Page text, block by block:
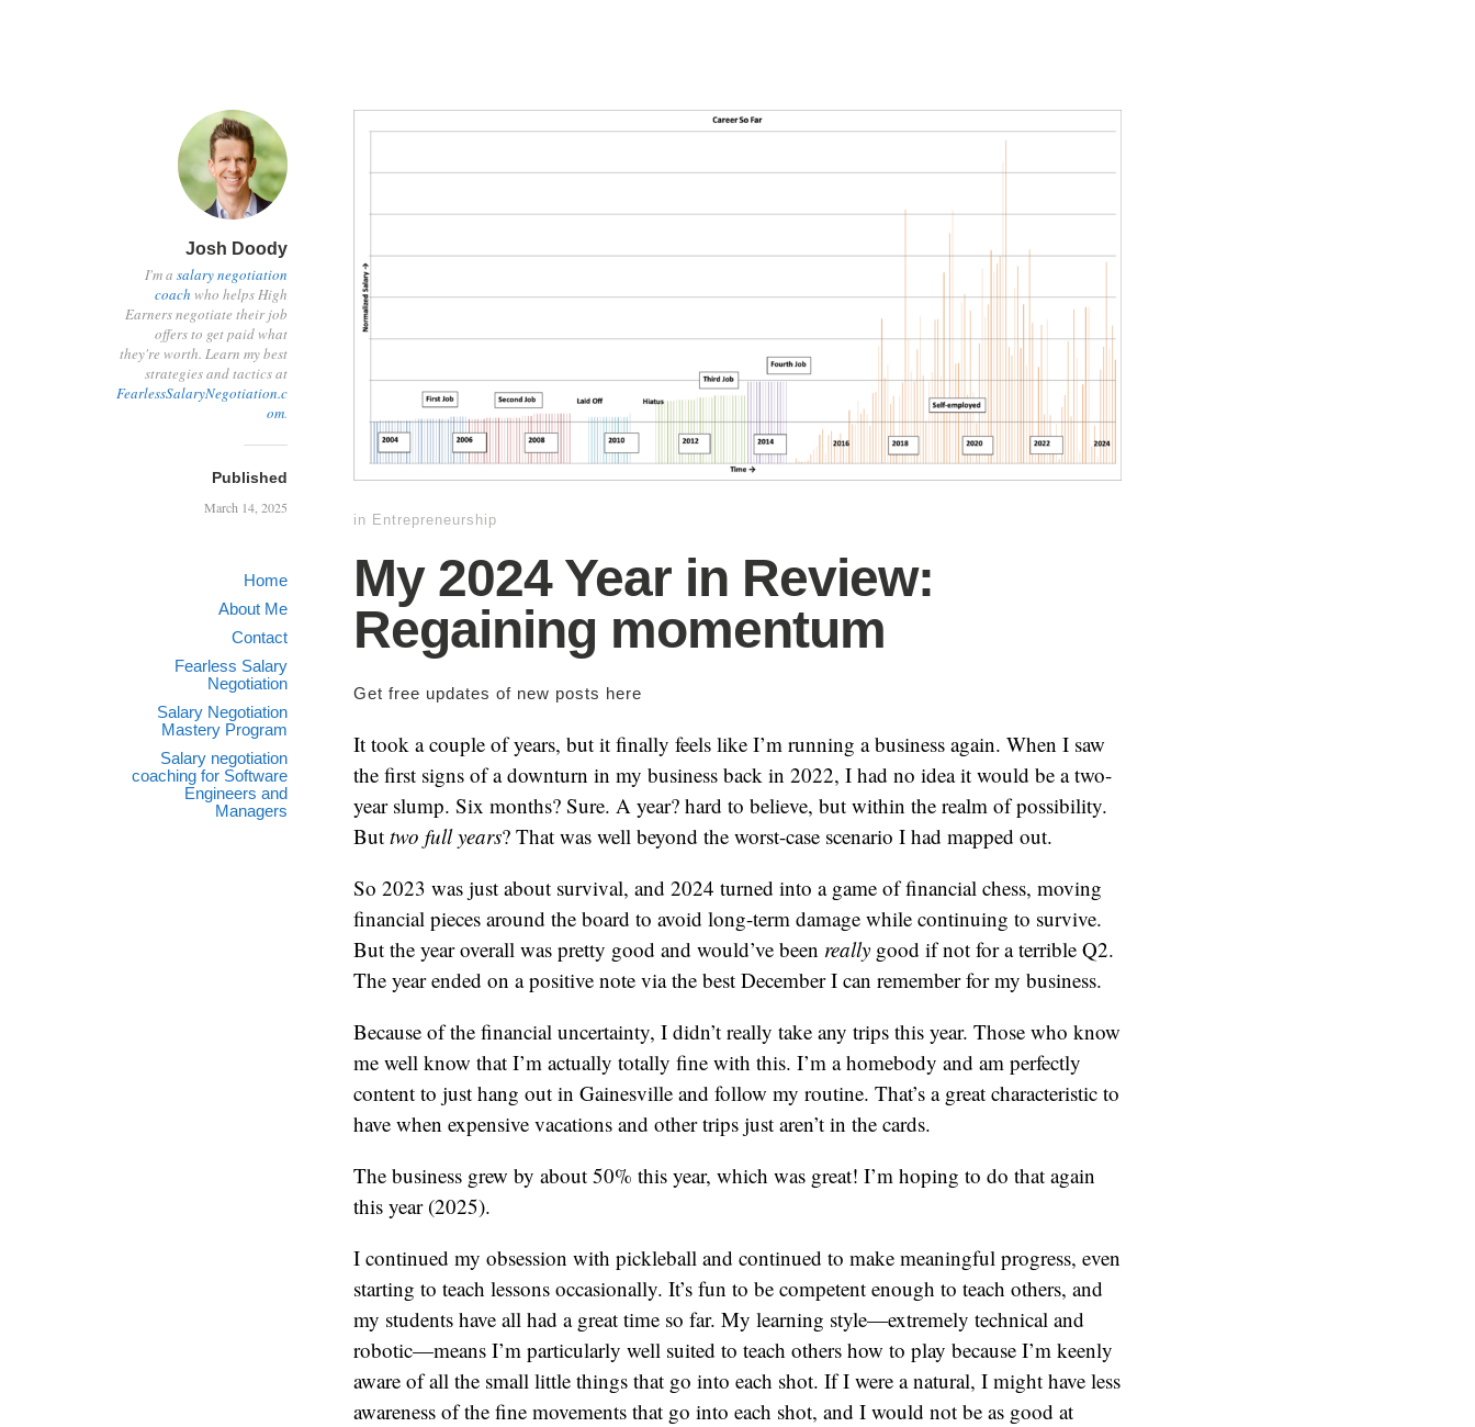
Josh Doody
I'm a salary negotiation
coach who helps High
Earners negotiate their job
offers to get paid what
they're worth. Learn my best
strategies and tactics at
FearlessSalaryNegotiation.c
om.
Published
March 14, 2025
Home
About Me
Contact
Fearless Salary
Negotiation
Salary Negotiation
Mastery Program
Salary negotiation
coaching for Software
Engineers and
Managers
in Entrepreneurship
My 2024 Year in Review:
Regaining momentum
Get free updates of new posts here
It took a couple of years, but it finally feels like I’m running a business again. When I saw
the first signs of a downturn in my business back in 2022, I had no idea it would be a two-
year slump. Six months? Sure. A year? hard to believe, but within the realm of possibility.
But two full years? That was well beyond the worst-case scenario I had mapped out.
So 2023 was just about survival, and 2024 turned into a game of financial chess, moving
financial pieces around the board to avoid long-term damage while continuing to survive.
But the year overall was pretty good and would’ve been really good if not for a terrible Q2.
The year ended on a positive note via the best December I can remember for my business.
Because of the financial uncertainty, I didn’t really take any trips this year. Those who know
me well know that I’m actually totally fine with this. I’m a homebody and am perfectly
content to just hang out in Gainesville and follow my routine. That’s a great characteristic to
have when expensive vacations and other trips just aren’t in the cards.
The business grew by about 50% this year, which was great! I’m hoping to do that again
this year (2025).
I continued my obsession with pickleball and continued to make meaningful progress, even
starting to teach lessons occasionally. It’s fun to be competent enough to teach others, and
my students have all had a great time so far. My learning style—extremely technical and
robotic—means I’m particularly well suited to teach others how to play because I’m keenly
aware of all the small little things that go into each shot. If I were a natural, I might have less
awareness of the fine movements that go into each shot, and I would not be as good at